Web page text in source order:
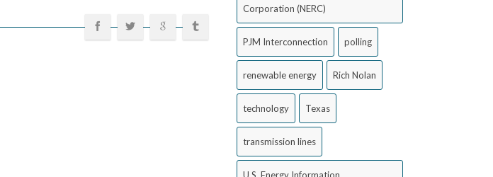
Corporation (NERC)
PJM Interconnection polling
renewable energy Rich Nolan
technology Texas
transmission lines